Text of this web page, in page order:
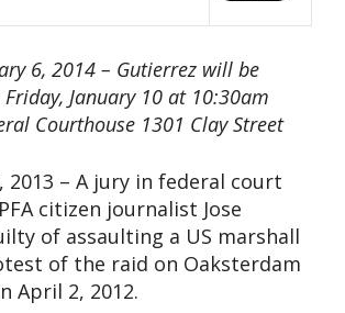
6, 2014 – Gutierrez will be
January 10 at 10:30am
Courthouse 1301 Clay Street
2013 – A jury in federal court
citizen journalist Jose
of assaulting a US marshall
of the raid on Oaksterdam
April 2, 2012.